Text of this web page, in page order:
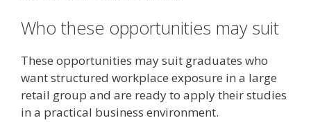
Who these opportunities may suit
These opportunities may suit graduates who
want structured workplace exposure in a large
retail group and are ready to apply their studies
in a practical business environment.